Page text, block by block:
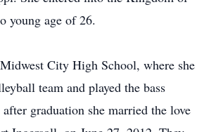
young age of 26.
City High School, where she
team and played the bass
graduation she married the love